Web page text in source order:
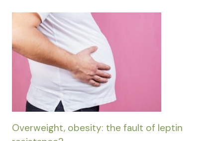
Overweight, obesity: the fault of leptin